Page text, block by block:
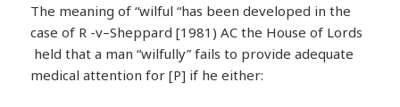
The meaning of “wilful “has been developed in the
case of R -v–Sheppard [1981) AC the House of Lords
held that a man “wilfully” fails to provide adequate
medical attention for [P] if he either: